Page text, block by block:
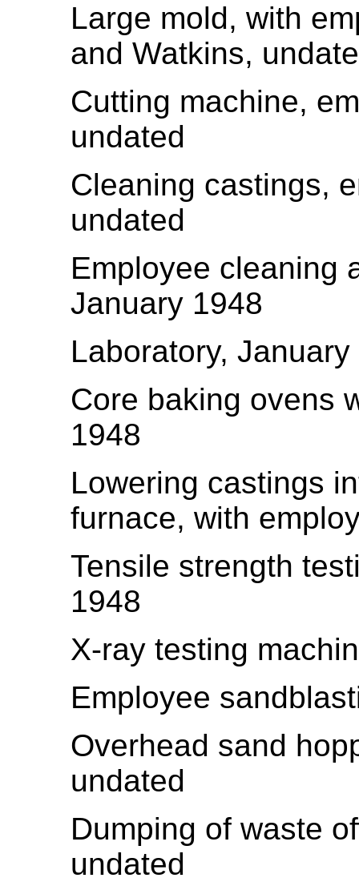
Large mold, with
and Watkins,
Cutting machine,
undated
Cleaning castings,
undated
Employee cleaning
January 1948
Laboratory,
Core baking ovens
1948
Lowering castings
furnace, with
Tensile strength
1948
X-ray testing
Employee
Overhead sand
undated
Dumping of waste
undated